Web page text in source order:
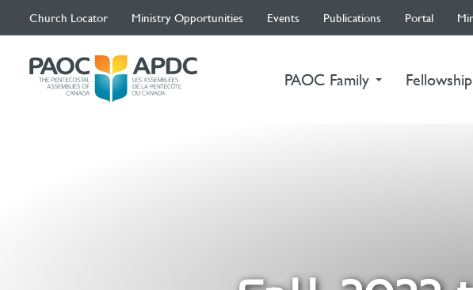
Church Locator Ministry Opportunities Events Publications Portal
PAOC Family